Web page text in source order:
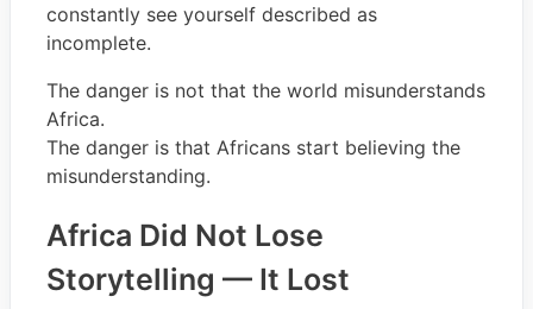
constantly see yourself described as
incomplete.
The danger is not that the world misunderstands
Africa.
The danger is that Africans start believing the
misunderstanding.
Africa Did Not Lose
Storytelling — It Lost